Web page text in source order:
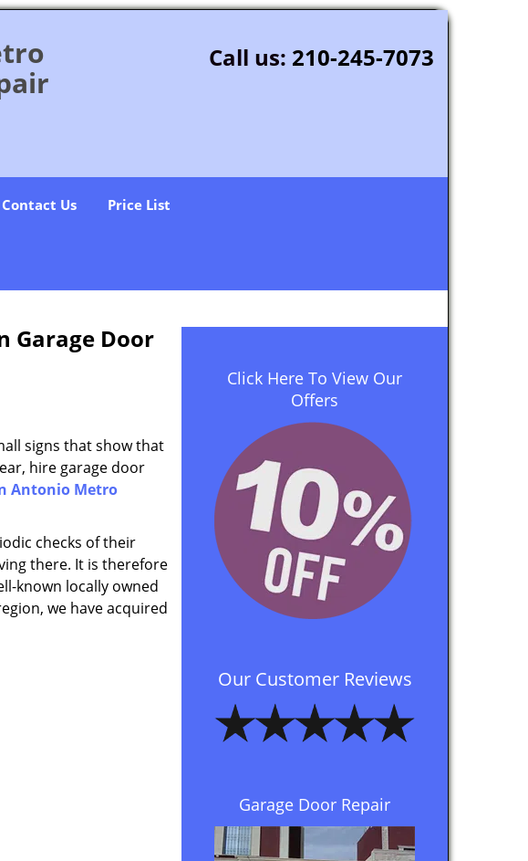
Call us: 210-245-7073
Contact Us Price List
Garage Door
signs that show that
hire garage door
Antonio Metro
checks of their
there. It is therefore
known locally owned
we have acquired
Click Here To View Our
Offers
Our Customer Reviews
Garage Door Repair